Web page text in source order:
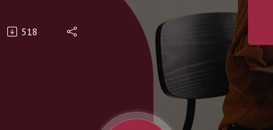
Confocal
Microscopy
518